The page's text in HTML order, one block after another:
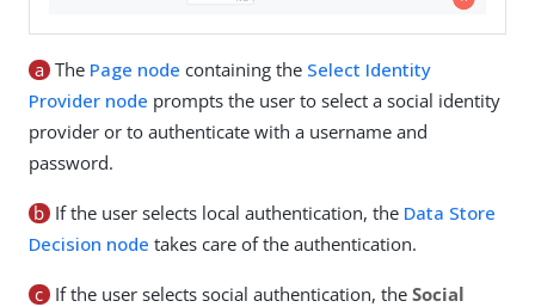
a The Page node containing the Select Identity
Provider node prompts the user to select a social identity
provider or to authenticate with a username and
password.
b If the user selects local authentication, the Data Store
Decision node takes care of the authentication.
c If the user selects social authentication, the Social